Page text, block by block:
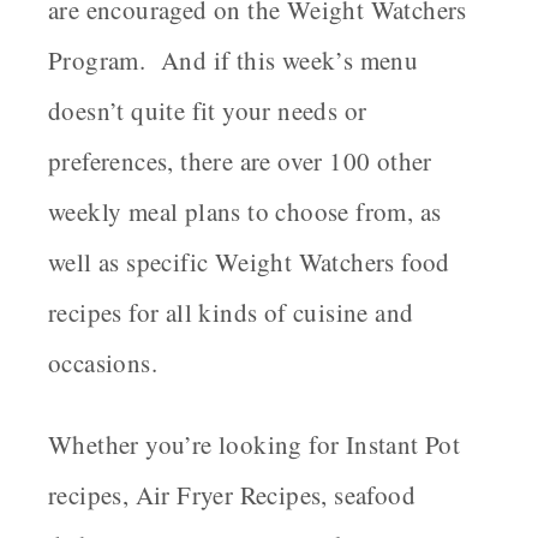
are encouraged on the Weight Watchers
Program. And if this week’s menu
doesn’t quite fit your needs or
preferences, there are over 100 other
weekly meal plans to choose from, as
well as specific Weight Watchers food
recipes for all kinds of cuisine and
occasions.
Whether you’re looking for Instant Pot
recipes, Air Fryer Recipes, seafood